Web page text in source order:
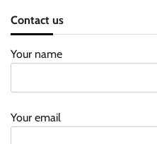
Contact us
Your name
Your email